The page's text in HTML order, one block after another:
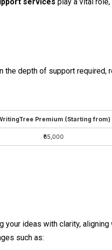
the depth of support required,
Premium (Starting from)
₹65,000
ideas with clarity,
such as: